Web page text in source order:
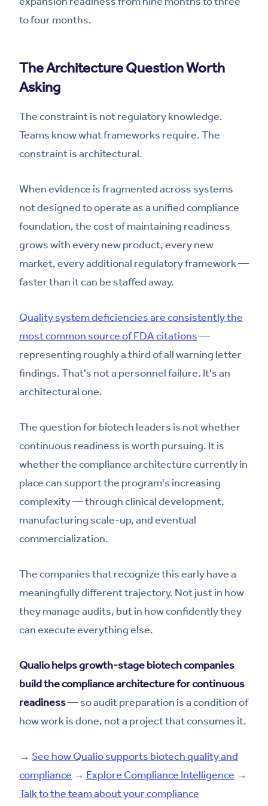
to four months.
The Architecture Question Worth
Asking
The constraint is not regulatory knowledge.
Teams know what frameworks require. The
constraint is architectural.
When evidence is fragmented across systems
not designed to operate as a unified compliance
foundation, the cost of maintaining readiness
grows with every new product, every new
market, every additional regulatory framework —
faster than it can be staffed away.
Quality system deficiencies are consistently the
most common source of FDA citations—
representing roughly a third of all warning letter
findings. That's not a personnel failure. It's an
architectural one.
The question for biotech leaders is not whether
continuous readiness is worth pursuing. It is
whether the compliance architecture currently in
place can support the program's increasing
complexity — through clinical development,
manufacturing scale-up, and eventual
commercialization.
The companies that recognize this early have a
meaningfully different trajectory. Not just in how
they manage audits, but in how confidently they
can execute everything else.
Qualio helps growth-stage biotech companies
build the compliance architecture for continuous
readiness— so audit preparation is a condition of
how work is done, not a project that consumes it.
→ See how Qualio supports biotech quality and
compliance → Explore Compliance Intelligence →
Talk to the team about your compliance